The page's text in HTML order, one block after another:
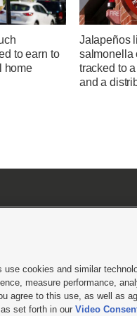
to earn to
home
Jalapeños
salmonella
tracked to
and a
Policy|DMCA Notice|Do Not Sell or
| Site hosted & managed by KSL Media
cookies and similar
measure performance,
agree to this use, as well as
set forth in our Video